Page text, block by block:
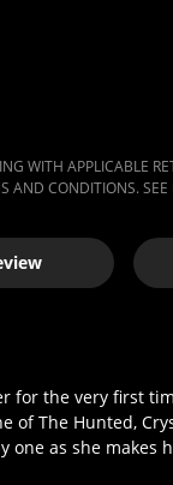
WITH APPLICABLE
AND CONDITIONS. SEE
for the very first
The Hunted,
as she